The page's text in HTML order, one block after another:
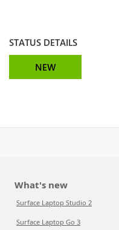
STATUS DETAILS
NEW
What's new
Surface Laptop Studio 2
Surface Laptop Go 3